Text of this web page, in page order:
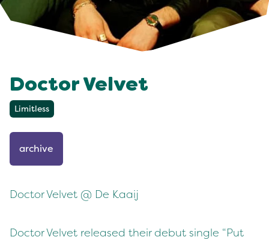
Doctor Velvet
Limitless
archive
Doctor Velvet @ De Kaaij
Doctor Velvet released their debut single “Put